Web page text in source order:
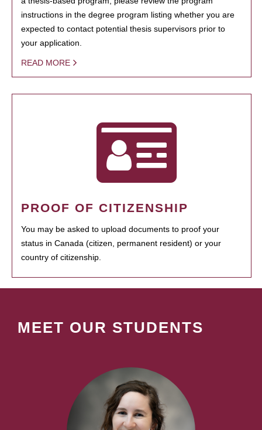
instructions in the degree program listing whether you are
expected to contact potential thesis supervisors prior to
your application.
READ MORE
PROOF OF CITIZENSHIP
You may be asked to upload documents to proof your
status in Canada (citizen, permanent resident) or your
country of citizenship.
MEET OUR STUDENTS